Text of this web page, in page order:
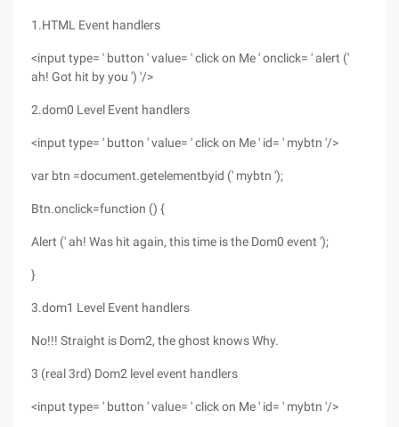
1.HTML Event handlers
<input type= ' button ' value= ' click on Me ' onclick= ' alert ('
ah! Got hit by you ') '/>
2.dom0 Level Event handlers
<input type= ' button ' value= ' click on Me ' id= ' mybtn '/>
var btn =document.getelementbyid (' mybtn ');
Btn.onclick=function () {
Alert (' ah! Was hit again, this time is the Dom0 event ');
}
3.dom1 Level Event handlers
No!!! Straight is Dom2, the ghost knows Why.
3 (real 3rd) Dom2 level event handlers
<input type= ' button ' value= ' click on Me ' id= ' mybtn '/>